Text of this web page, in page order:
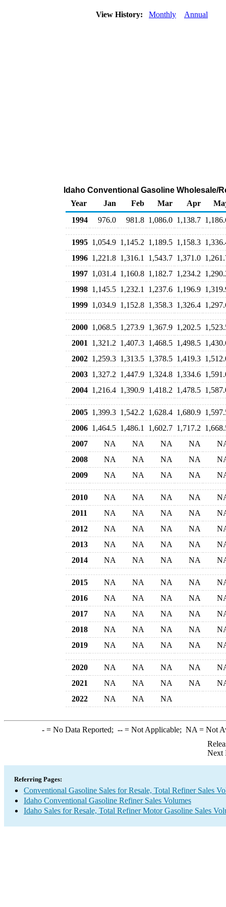
View History: Monthly Annual
Idaho Conventional Gasoline Wholesale/
Year
Jan Feb Mar Apr
1994
976.0 981.8 1,086.0 1,138.7
1995 1,054.9 1,145.2 1,189.5 1,158.3
1996 1,221.8 1,316.1 1,543.7 1,371.0
1997 1,031.4 1,160.8 1,182.7 1,234.2
1998 1,145.5 1,232.1 1,237.6 1,196.9
1999 1,034.9 1,152.8 1,358.3 1,326.4
2000 1,068.5 1,273.9 1,367.9 1,202.5
2001
1,321.2 1,407.3 1,468.5 1,498.5
2002 1,259.3 1,313.5 1,378.5 1,419.3
2003 1,327.2 1,447.9 1,324.8 1,334.6
2004 1,216.4 1,390.9 1,418.2 1,478.5
2005 1,399.3 1,542.2 1,628.4 1,680.9
2006 1,464.5 1,486.1 1,602.7 1,717.2
2007
NA NA NA NA
2008
NA NA NA NA
2009
NA NA NA NA
2010 NA NA NA NA
2011
NA NA NA NA
2012
NA NA NA NA
2013
NA NA NA NA
2014
NA NA NA NA
2015 NA NA NA NA
2016
NA NA NA NA
2017
NA NA NA NA
2018
NA NA NA NA
2019
NA NA NA NA
2020 NA NA NA NA
2021
NA NA NA NA
2022
NA NA NA
-= No Data Reported; --= Not Applicable; NA = Not
Next
Referring Pages:
Conventional Gasoline Sales for Resale, Total Refiner Sales
Idaho Conventional Gasoline Refiner Sales Volumes
Idaho Sales for Resale, Total Refiner Motor Gasoline Sales